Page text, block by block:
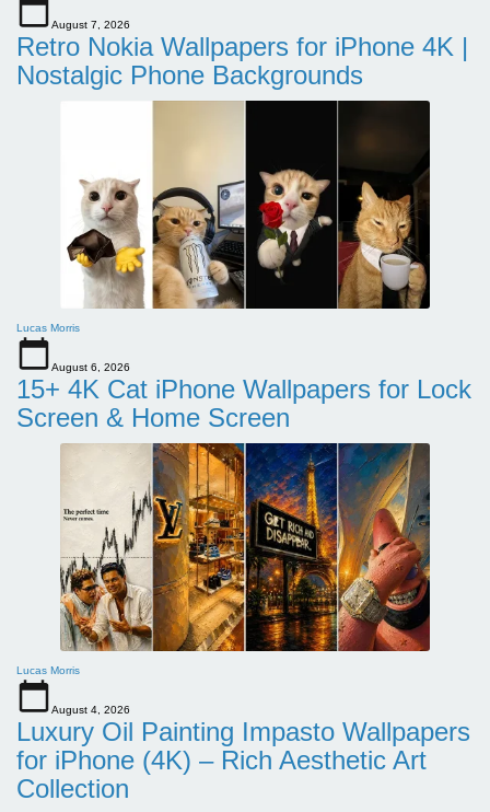
August 7, 2026
Retro Nokia Wallpapers for iPhone 4K |
Nostalgic Phone Backgrounds
Lucas Morris
August 6, 2026
15+ 4K Cat iPhone Wallpapers for Lock
Screen & Home Screen
Lucas Morris
August 4, 2026
Luxury Oil Painting Impasto Wallpapers
for iPhone (4K) – Rich Aesthetic Art
Collection